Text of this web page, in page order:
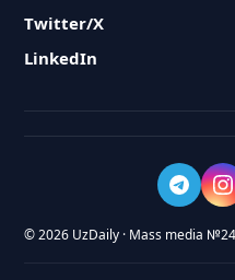
Twitter/X
LinkedIn
© 2026 UzDaily · Mass media